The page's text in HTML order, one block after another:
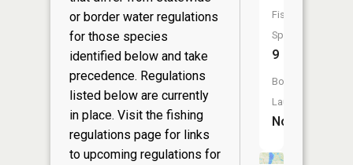
or border water regulations
for those species
identified below and take
precedence. Regulations
listed below are currently
in place. Visit the fishing
regulations page for links
to upcoming regulations for
Fish
Species:
9
Boat
Launch:
No